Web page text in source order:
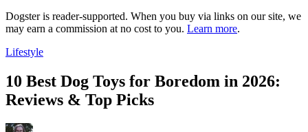
Dogster is reader-supported. When you buy via links on our site, we
may earn a commission at no cost to you. Learn more.
Lifestyle
10 Best Dog Toys for Boredom in 2026:
Reviews & Top Picks